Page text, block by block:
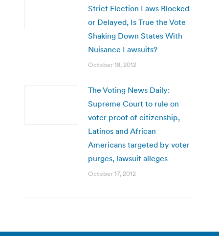
Strict Election Laws Blocked
or Delayed, Is True the Vote
Shaking Down States With
Nuisance Lawsuits?
October 18, 2012
The Voting News Daily:
Supreme Court to rule on
voter proof of citizenship,
Latinos and African
Americans targeted by voter
purges, lawsuit alleges
October 17, 2012